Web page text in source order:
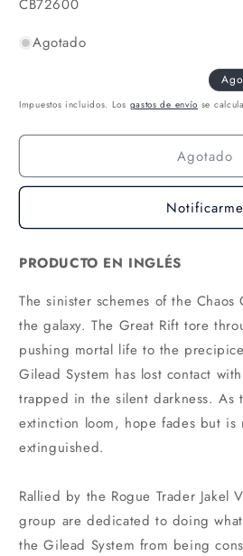
CB72600
Agotado
Impuestos incluidos. Los gastos de envío se
Agotado
Notificarme
PRODUCTO EN INGLÉS
The sinister schemes of the Chaos
the galaxy. The Great Rift tore
pushing mortal life to the
Gilead System has lost contact
trapped in the silent darkness. As
extinction loom, hope fades but is
extinguished.
Rallied by the Rogue Trader Jakel
group are dedicated to doing
the Gilead System from being